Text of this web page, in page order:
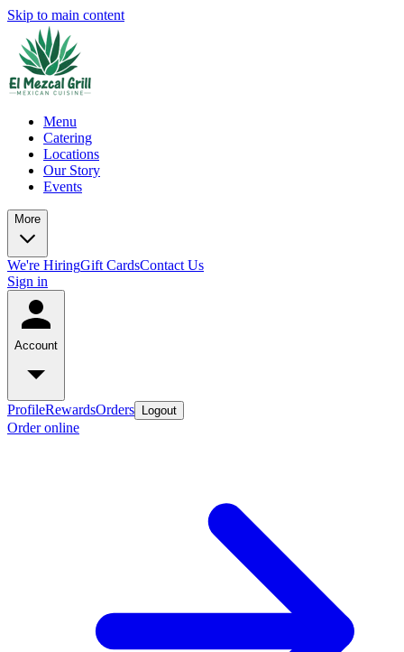
Skip to main content
Menu
Catering
Locations
Our Story
Events
More
We're HiringGift CardsContact Us
Sign in
Account
ProfileRewardsOrders Logout
Order online